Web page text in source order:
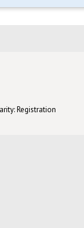
Registration